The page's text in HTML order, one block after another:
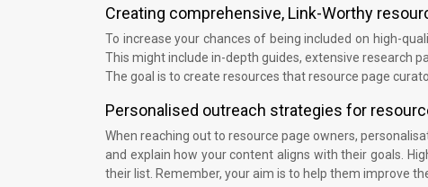
Creating comprehensive, Link-Worthy
To increase your chances of being included on high-
This might include in-depth guides, extensive research
The goal is to create resources that resource page
Personalised outreach strategies for
When reaching out to resource page owners,
and explain how your content aligns with their goals.
their list. Remember, your aim is to help them improve